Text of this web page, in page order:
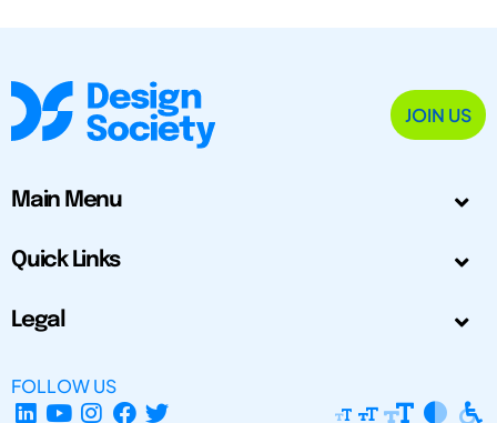
JOIN US
Main Menu
Quick Links
Legal
FOLLOW US